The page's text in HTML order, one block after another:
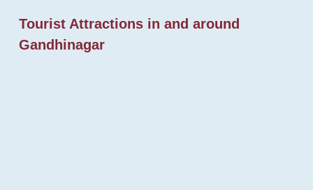
Tourist Attractions in and around
Gandhinagar